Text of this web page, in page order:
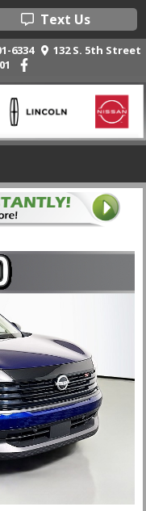
Text Us
6334
132 S. 5th Street